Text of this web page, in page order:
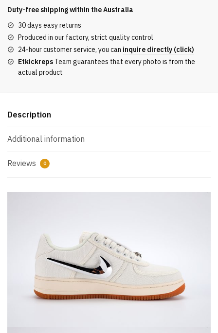
Air
1
‘Sail’
AQ4211
quantity
Duty-free shipping within theAustralia
30 days easy returns
Produced in our factory, strict quality control
24-hour customer service, you can inquire directly (click)
Etkickreps Team guarantees that every photo is from the
actual product
Description
Additional information
Reviews 0